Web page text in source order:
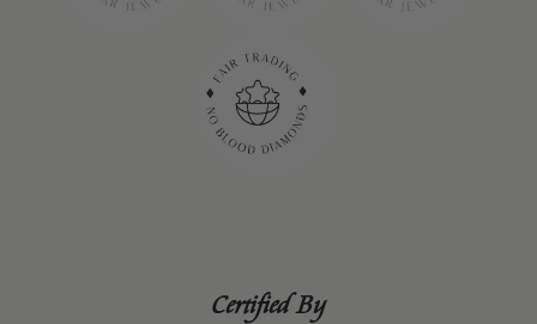
Certified By